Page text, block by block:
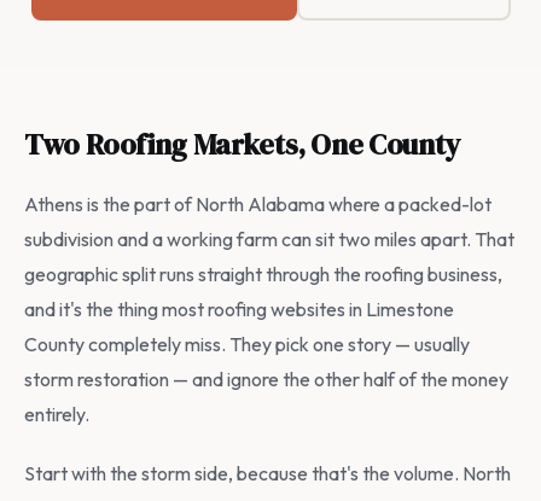
Two Roofing Markets, One County
Athens is the part of North Alabama where a packed-lot
subdivision and a working farm can sit two miles apart. That
geographic split runs straight through the roofing business,
and it's the thing most roofing websites in Limestone
County completely miss. They pick one story — usually
storm restoration — and ignore the other half of the money
entirely.
Start with the storm side, because that's the volume. North